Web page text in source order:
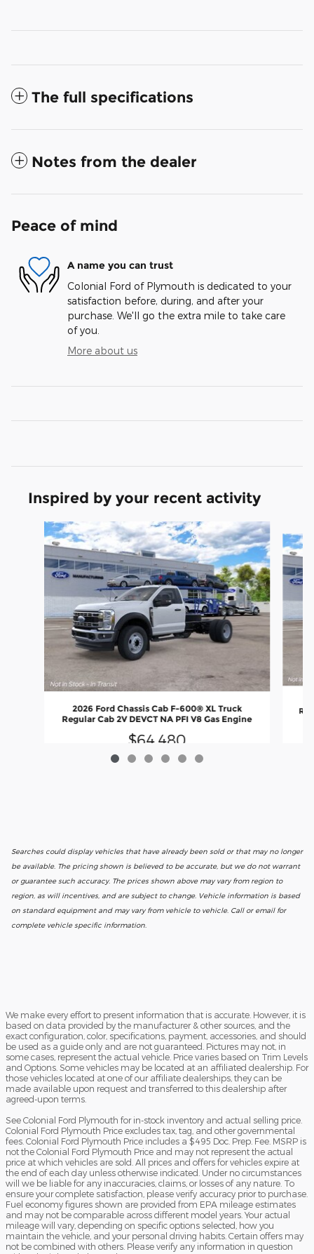
The full specifications
Notes from the dealer
Peace of mind
A name you can trust
Colonial Ford of Plymouth is dedicated to your
satisfaction before, during, and after your
purchase. We'll go the extra mile to take care
of you.
More about us
Inspired by your recent activity
Slide 1 of 6
2026 Ford Chassis Cab F-600® XL Truck
Regular Cab 2V DEVCT NA PFI V8 Gas Engine
$64,480
Searches could display vehicles that have already been sold or that may no longer
be available. The pricing shown is believed to be accurate, but we do not warrant
or guarantee such accuracy. The prices shown above may vary from region to
region, as will incentives, and are subject to change. Vehicle information is based
on standard equipment and may vary from vehicle to vehicle. Call or email for
complete vehicle specific information.
We make every effort to present information that is accurate. However, it is
based on data provided by the manufacturer & other sources, and the
exact configuration, color, specifications, payment, accessories, and should
be used as a guide only and are not guaranteed. Pictures may not, in
some cases, represent the actual vehicle. Price varies based on Trim Levels
and Options. Some vehicles may be located at an affiliated dealership. For
those vehicles located at one of our affiliate dealerships, they can be
made available upon request and transferred to this dealership after
agreed-upon terms.
See Colonial Ford Plymouth for in-stock inventory and actual selling price.
Colonial Ford Plymouth Price excludes tax, tag, and other governmental
fees. Colonial Ford Plymouth Price includes a $495 Doc. Prep. Fee. MSRP is
not the Colonial Ford Plymouth Price and may not represent the actual
price at which vehicles are sold. All prices and offers for vehicles expire at
the end of each day unless otherwise indicated. Under no circumstances
will we be liable for any inaccuracies, claims, or losses of any nature. To
ensure your complete satisfaction, please verify accuracy prior to purchase.
Fuel economy figures shown are provided from EPA mileage estimates
and may not be comparable across different model years. Your actual
mileage will vary, depending on specific options selected, how you
maintain the vehicle, and your personal driving habits. Certain offers may
not be combined with others. Please verify any information in question